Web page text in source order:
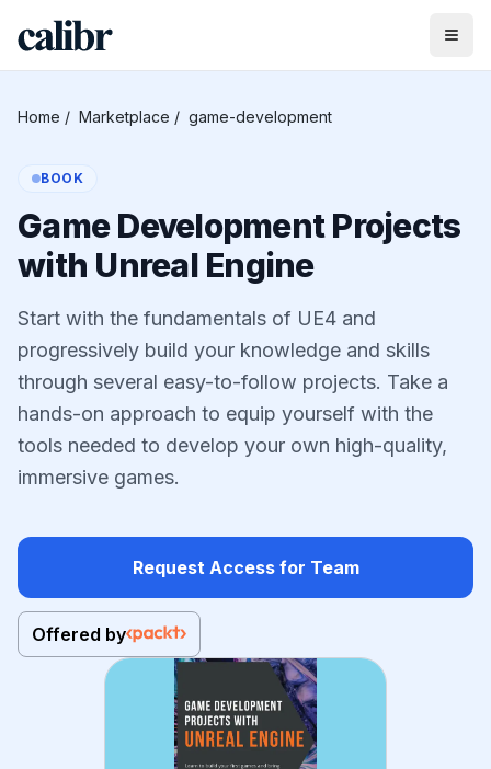
Home / Marketplace / game-development
BOOK
Game Development Projects
with Unreal Engine
Start with the fundamentals of UE4 and
progressively build your knowledge and skills
through several easy-to-follow projects. Take a
hands-on approach to equip yourself with the
tools needed to develop your own high-quality,
immersive games.
Request Access for Team
Offered by